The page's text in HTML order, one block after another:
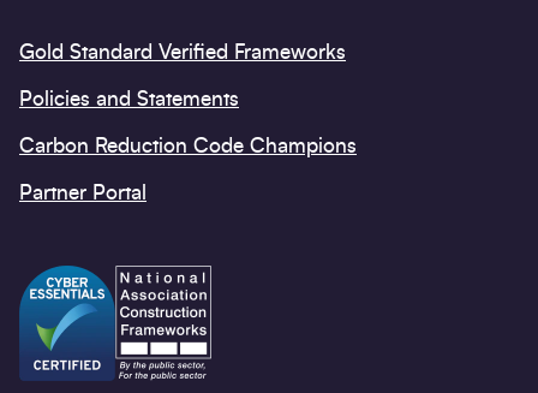
Gold Standard Verified Frameworks
Policies and Statements
Carbon Reduction Code Champions
Partner Portal